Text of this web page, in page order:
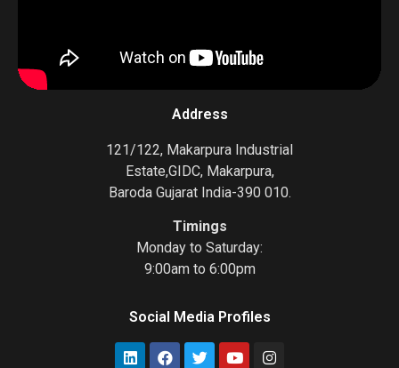
Address
121/122, Makarpura Industrial
Estate,GIDC, Makarpura,
Baroda Gujarat India-390 010.
Timings
Monday to Saturday:
9:00am to 6:00pm
Social Media Profiles